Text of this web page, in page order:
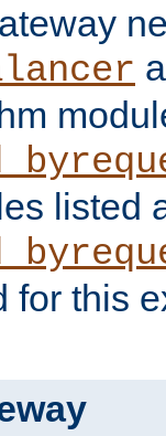
listed
for this